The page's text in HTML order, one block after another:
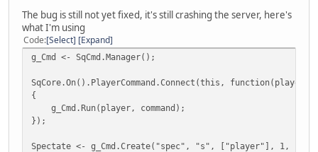
The bug is still not yet fixed, it's still crashing the server, here's
what I'm using
Code Select Expand
g_Cmd <- SqCmd.Manager();
SqCore.On().PlayerCommand.Connect(this, function(player,
{
g_Cmd.Run(player, command);
});
Spectate <- g_Cmd.Create("spec", "s", ["player"], 1, 1,